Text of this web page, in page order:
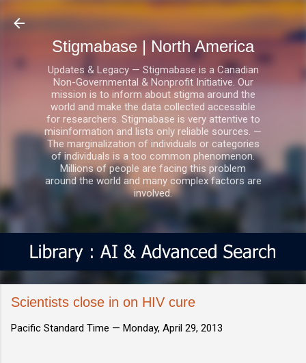
Skip to main content
Stigmabase | North America
Updates & Legacy — Stigmabase is a Canadian
Non-Governmental & Nonprofit Initiative. Our
mission is to inform about stigma around the
world and make the data collected accessible
for researchers. Stigmabase is very attentive to
misinformation and lists only reliable sources. —
The marginalization of individuals or categories
of individuals is a too common phenomenon.
Millions of people are facing this problem
around the world and many complex factors are
involved.
Scientists close in on HIV cure
Pacific Standard Time — Monday, April 29, 2013